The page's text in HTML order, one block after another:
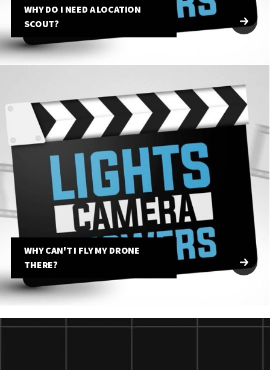
WHY DO I NEED A LOCATION
SCOUT?
WHY CAN'T I FLY MY DRONE
THERE?